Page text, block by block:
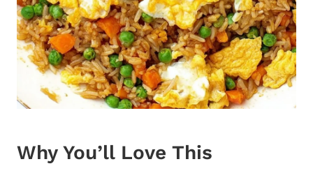
Why You’ll Love This